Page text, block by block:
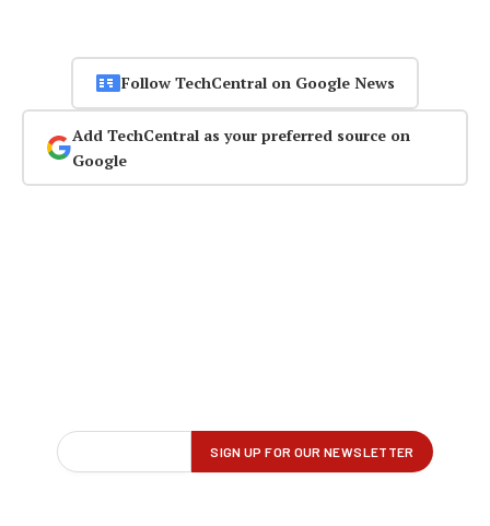
Follow TechCentral on Google News
Add TechCentral as your preferred source on
Google